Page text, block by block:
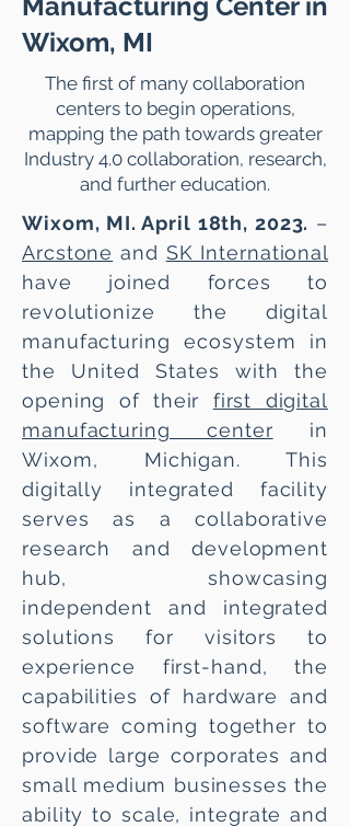
Wixom, MI
The first of many collaboration
centers to begin operations,
mapping the path towards greater
Industry 4.0 collaboration, research,
and further education.
Wixom, MI. April 18th, 2023. –
Arcstone and SK International
have joined forces to
revolutionize the digital
manufacturing ecosystem in
the United States with the
opening of their first digital
manufacturing center in
Wixom, Michigan. This
digitally integrated facility
serves as a collaborative
research and development
hub, showcasing
independent and integrated
solutions for visitors to
experience first-hand, the
capabilities of hardware and
software coming together to
provide large corporates and
small medium businesses the
ability to scale, integrate and